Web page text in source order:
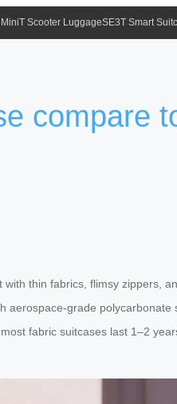
Scooter LuggageSE3T Smart
compare
with thin fabrics, flimsy zippers,
grade polycarbonate
fabric suitcases last 1–2